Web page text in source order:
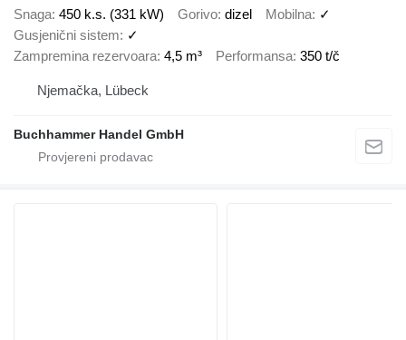
Snaga 450 k.s. (331 kW) Gorivo dizel Mobilna ✓
Gusjenični sistem
✓
Zampremina rezervoara 4,5 m³ Performansa 350 t/č
Njemačka, Lübeck
Buchhammer Handel GmbH